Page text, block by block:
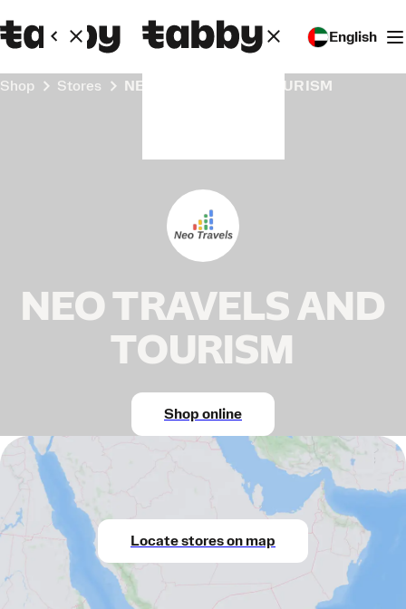
English
Shop Stores NEO TRAVELS AND TOURISM
NEO TRAVELS AND
TOURISM
Shop online
Locate stores on map